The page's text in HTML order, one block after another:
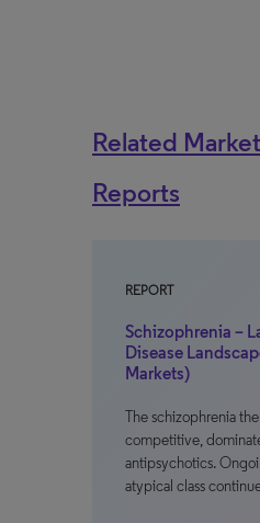
Related
Reports
REPORT
Schizophrenia –
Disease
Markets)
The schizophrenia
competitive,
antipsychotics.
atypical class